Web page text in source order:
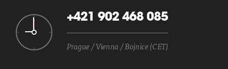
+421 902 468 085
Prague / Vienna / Bojnice (CET)